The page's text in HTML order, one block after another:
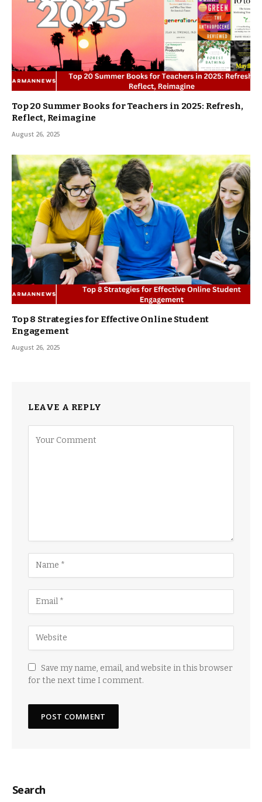
Top 20 Summer Books for Teachers in 2025: Refresh,
Reflect, Reimagine
August 26, 2025
Top 8 Strategies for Effective Online Student
Engagement
August 26, 2025
LEAVE A REPLY
Save my name, email, and website in this browser
for the next time I comment.
Search